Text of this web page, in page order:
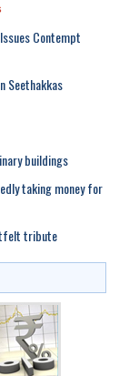
Contempt
Seethakkas
buildings
taking money for
tribute